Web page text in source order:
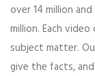
over 14 million
million. Each
subject matter.
give the facts,